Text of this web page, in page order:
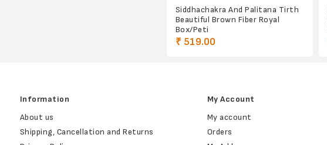
Siddhachakra And Palitana Tirth
Beautiful Brown Fiber Royal
Box/Peti
₹ 519.00
Information
About us
Shipping, Cancellation and Returns
My Account
My account
Orders